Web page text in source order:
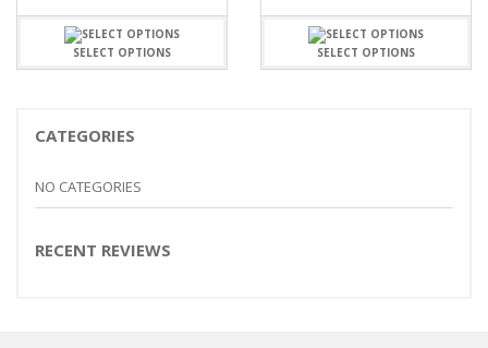
SELECT OPTIONS SELECT OPTIONS
CATEGORIES
NO CATEGORIES
RECENT REVIEWS